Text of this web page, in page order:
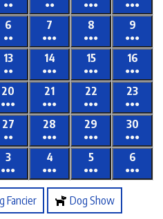
●● ●● ●●● ●●●
6
●●
7
●●●
8
●●●
9
●●●
13
●●
14
●●●
15
●●●
16
●●●
20
●●●
21
●●●
22
●●●
23
●●●
27
●●
28
●●●
29
●●●
30
●●●
3
●●●
4
●●●
5
●●●
6
●●●
Fancier Dog Show